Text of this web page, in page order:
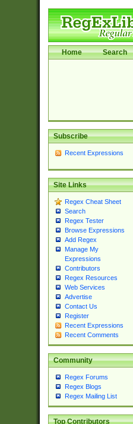
Home Search
Subscribe
Recent Expressions
Site Links
Regex Cheat Sheet
Search
Regex Tester
Browse Expressions
Add Regex
Manage My
Expressions
Contributors
Regex Resources
Web Services
Advertise
Contact Us
Register
Recent Expressions
Recent Comments
Community
Regex Forums
Regex Blogs
Regex Mailing List
Top Contributors